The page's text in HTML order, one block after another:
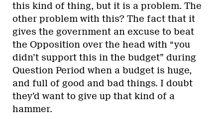
this kind of thing, but it is a problem. The
other problem with this? The fact that it
gives the government an excuse to beat
the Opposition over the head with “you
didn’t support this in the budget” during
Question Period when a budget is huge,
and full of good and bad things. I doubt
they’d want to give up that kind of a
hammer.